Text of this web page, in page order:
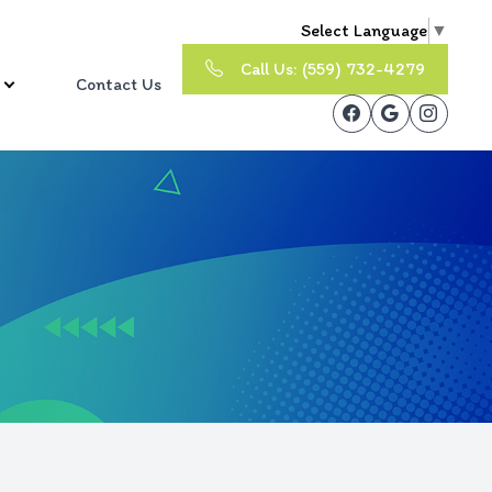
Contact Us
Select Language ▼
Call Us: (559) 732-4279